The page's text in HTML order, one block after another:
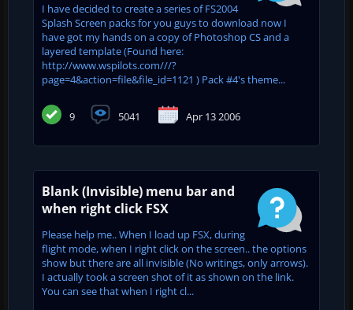
I have decided to create a series of FS2004
Splash Screen packs for you guys to download now I
have got my hands on a copy of Photoshop CS and a
layered template (Found here:
http://www.wspilots.com///?
page=4&action=file&file_id=1121 ) Pack #4's theme...
9 5041 Apr 13 2006
Blank (Invisible) menu bar and
when right click FSX
Please help me.. When I load up FSX, during
flight mode, when I right click on the screen.. the options
show but there are all invisible (No writings, only arrows).
I actually took a screen shot of it as shown on the link.
You can see that when I right cl...